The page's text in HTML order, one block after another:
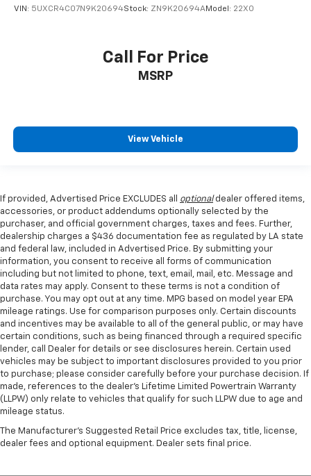
VIN: 5UXCR4C07N9K20694Stock: ZN9K20694AModel: 22XO
Call For Price
MSRP
View Vehicle
If provided, Advertised Price EXCLUDES all optionaldealer offered items,
accessories, or product addendums optionally selected by the
purchaser, and official government charges, taxes and fees. Further,
dealership charges a $436 documentation fee as regulated by LA state
and federal law, included in Advertised Price. By submitting your
information, you consent to receive all forms of communication
including but not limited to phone, text, email, mail, etc. Message and
data rates may apply. Consent to these terms is not a condition of
purchase. You may opt out at any time. MPG based on model year EPA
mileage ratings. Use for comparison purposes only. Certain discounts
and incentives may be available to all of the general public, or may have
certain conditions, such as being financed through a required specific
lender, call Dealer for details or see disclosures herein. Certain used
vehicles may be subject to important disclosures provided to you prior
to purchase; please consider carefully before your purchase decision. If
made, references to the dealer’s Lifetime Limited Powertrain Warranty
(LLPW) only relate to vehicles that qualify for such LLPW due to age and
mileage status.
The Manufacturer's Suggested Retail Price excludes tax, title, license,
dealer fees and optional equipment. Dealer sets final price.